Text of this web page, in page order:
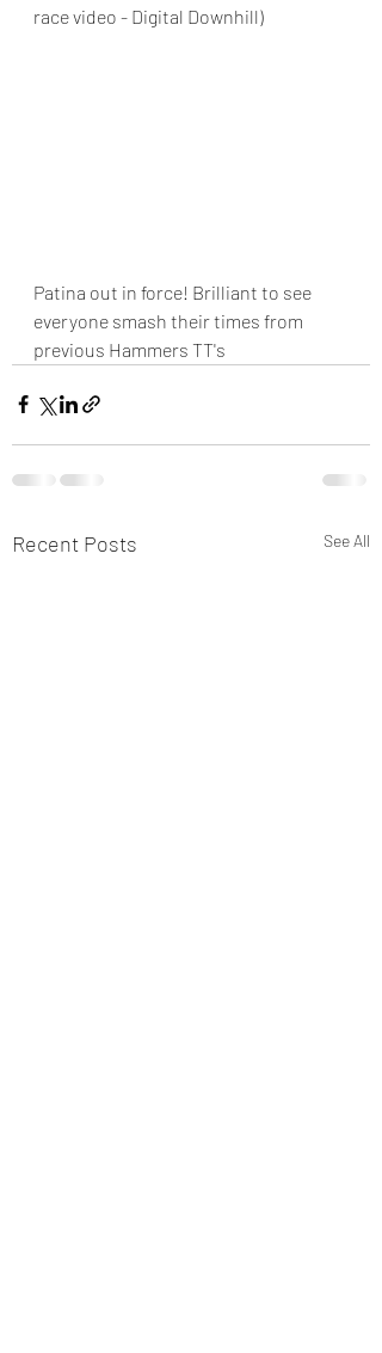
race video - Digital Downhill)
Patina out in force! Brilliant to see
everyone smash their times from
previous Hammers TT's
Recent Posts See All